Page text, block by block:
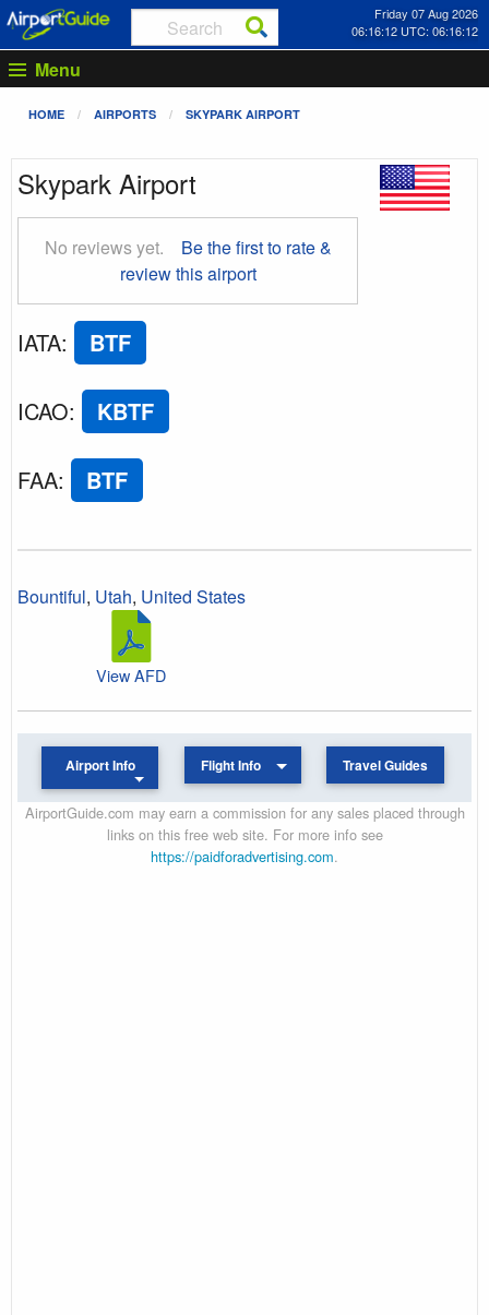
Friday 07 Aug 2026
06:16:13 UTC: 06:16:13
Menu
HOME AIRPORTS SKYPARK AIRPORT
Skypark Airport
No reviews yet.
Be the first to rate &
review this airport
IATA: BTF
ICAO: KBTF
FAA: BTF
Bountiful, Utah, United States
View AFD
Airport Info Flight Info Travel Guides
AirportGuide.com may earn a commission for any sales placed through
links on this free web site. For more info see
https://paidforadvertising.com.